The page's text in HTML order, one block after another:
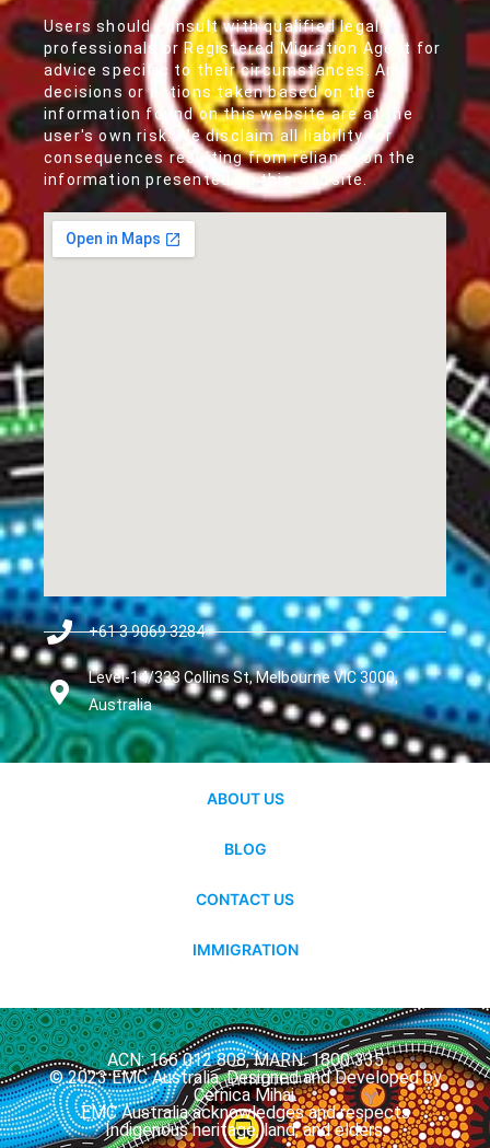
Users should consult with qualified legal
professionals or Registered Migration Agent for
advice specific to their circumstances. Any
decisions or actions taken based on the
information found on this website are at the
user's own risk. We disclaim all liability for
consequences resulting from reliance on the
information presented on this website.
+61 3 9069 3284
Level-14/333 Collins St, Melbourne VIC 3000,
Australia
ABOUT US
BLOG
CONTACT US
IMMIGRATION
ACN: 166 012 808, MARN: 1800 335
© 2023 EMC Australia. Designed and Developed by
Cernica Mihai.
EMC Australia acknowledges and respects
Indigenous heritage, land, and elders.